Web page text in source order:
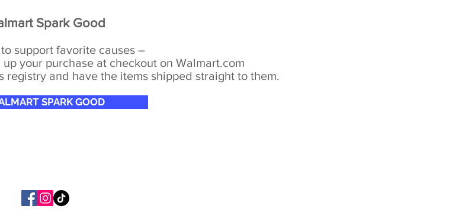
Spark Good
support favorite causes –
your purchase at checkout on Walmart.com
registry and have the items shipped straight to them.
SPARK GOOD